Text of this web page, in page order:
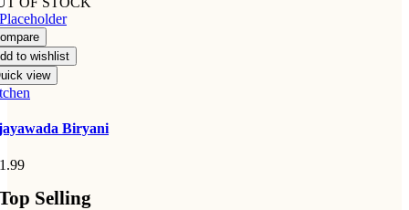
to wishlist
view
Biryani
Selling